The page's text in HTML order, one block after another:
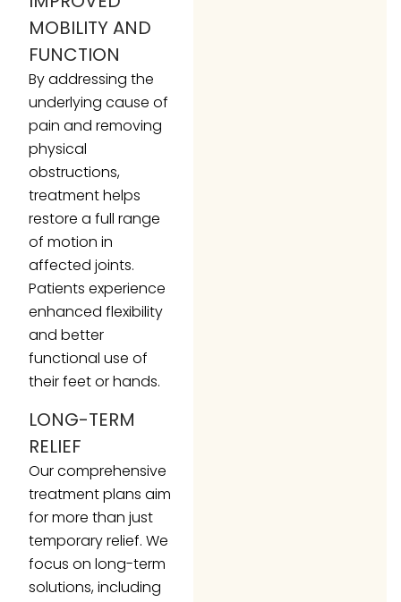
MOBILITY AND
FUNCTION
By addressing the
underlying cause of
pain and removing
physical
obstructions,
treatment helps
restore a full range
of motion in
affected joints.
Patients experience
enhanced flexibility
and better
functional use of
their feet or hands.
LONG-TERM
RELIEF
Our comprehensive
treatment plans aim
for more than just
temporary relief. We
focus on long-term
solutions, including